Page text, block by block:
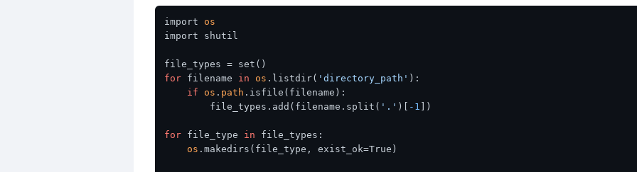
import os
import shutil
for filename in os .listdir( 'directory_path' ):
if
os . path .isfile(filename):
        file_types.add(filename.split(
'.' )[ -1 ])
for file_type in file_types:
os .makedirs(file_type, exist_ok=True)